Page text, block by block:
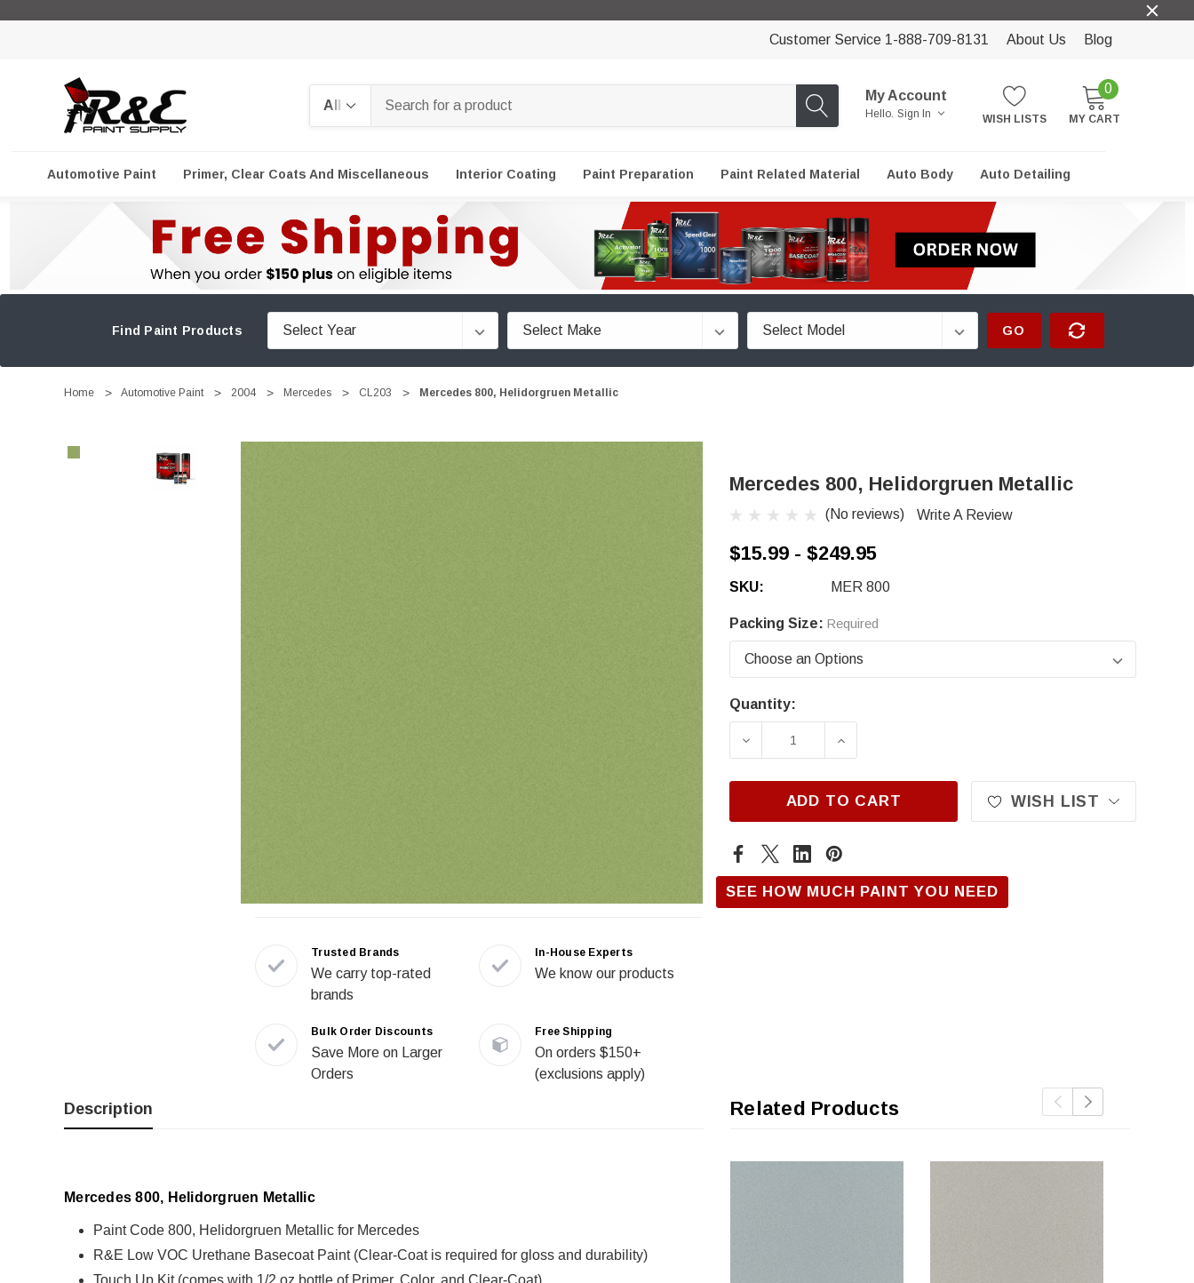
Customer Service 1-888-709-8131 About Us Blog
My Account
Hello. Sign In WISH LISTS
0
MY CART
Automotive Paint Primer, Clear Coats And Miscellaneous Interior Coating Paint Preparation Paint Related Material Auto Body Auto Detailing
Find Paint Products GO
Home Automotive Paint 2004 Mercedes CL203 Mercedes 800, Helidorgruen Metallic
Trusted Brands
We carry top-rated
brands
In-House Experts
We know our products
Bulk Order Discounts
Save More on Larger
Orders
Free Shipping
On orders $150+
(exclusions apply)
Mercedes 800, Helidorgruen Metallic
(No reviews) Write A Review
$15.99 - $249.95
SKU: MER 800
Packing Size: Required
Current
Quantity:
DECREASE QUANTITY OF MERCEDES 800,
INCREASE QUANTITY OF MERCEDES 800,
ADD TO CART WISH LIST
SEE HOW MUCH PAINT YOU NEED
Description
Mercedes 800, Helidorgruen Metallic
Paint Code 800, Helidorgruen Metallic for Mercedes
R&E Low VOC Urethane Basecoat Paint (Clear-Coat is required for gloss and durability)
Touch Up Kit (comes with 1/2 oz bottle of Primer, Color, and Clear-Coat)
Related Products